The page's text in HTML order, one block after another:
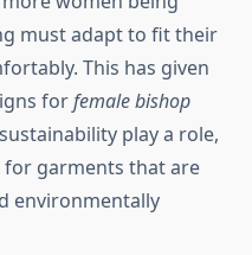
must adapt to fit their
This has given
forfemale bishop
play a role,
for garments that are
environmentally